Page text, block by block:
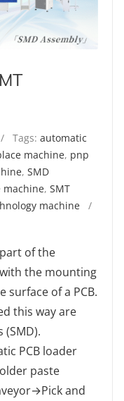
Tags: automatic
machine, pnp
, SMD
machine, SMT
machine /
of the
the mounting
of a PCB.
this way are
PCB loader
paste
and